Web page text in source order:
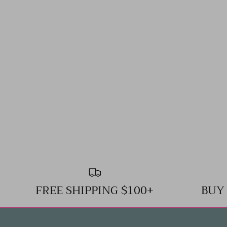
FREE SHIPPING $100+